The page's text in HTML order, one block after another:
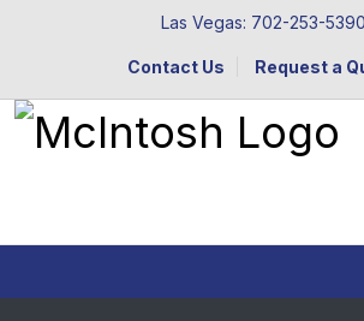
Las Vegas: 702-253-5390
Contact Us Request a